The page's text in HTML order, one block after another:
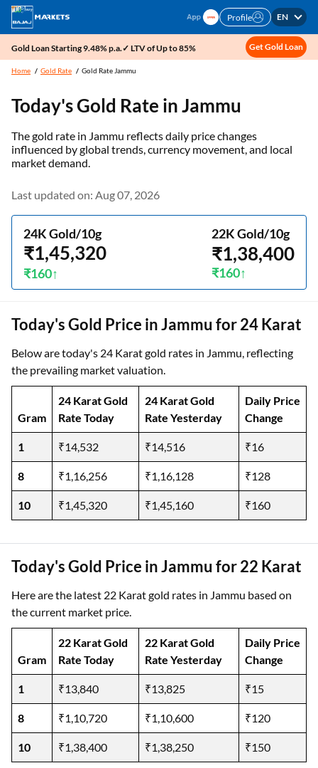
Profile EN
Gold Loan Starting 9.48% p.a.✓ LTV of Up to 85% Get Gold Loan
Home Gold Rate Gold Rate Jammu
Today's Gold Rate inJammu
The gold rate in Jammu reflects daily price changes
influenced by global trends, currency movement, and local
market demand.
Last updated on: Aug 07, 2026
24K Gold/10g
₹1,45,320
₹160
22K Gold/10g
₹1,38,400
₹160
Today's Gold Price in Jammu for 24 Karat
Below are today's 24 Karat gold rates in Jammu, reflecting
the prevailing market valuation.
Gram
24 Karat Gold
Rate Today
24 Karat Gold
Rate Yesterday
Daily Price
Change
1 ₹14,532 ₹14,516 ₹16
8 ₹1,16,256 ₹1,16,128 ₹128
10 ₹1,45,320 ₹1,45,160 ₹160
Today's Gold Price in Jammu for 22 Karat
Here are the latest 22 Karat gold rates in Jammu based on
the current market price.
Gram
22 Karat Gold
Rate Today
22 Karat Gold
Rate Yesterday
Daily Price
Change
1 ₹13,840 ₹13,825 ₹15
8 ₹1,10,720 ₹1,10,600 ₹120
10 ₹1,38,400 ₹1,38,250 ₹150